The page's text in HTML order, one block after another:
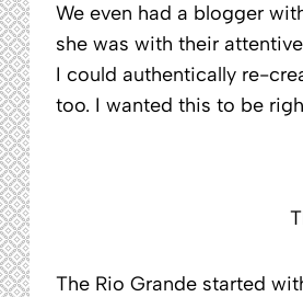
We even had a blogger
she was with their
I could authentically re-
too. I wanted this to be
The Rio Grande started